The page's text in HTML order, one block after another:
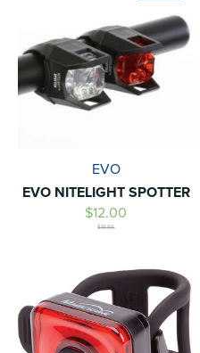
EVO
EVO NITELIGHT SPOTTER
$12.00
$19.99